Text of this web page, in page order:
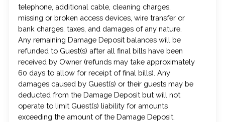
telephone, additional cable, cleaning charges,
missing or broken access devices, wire transfer or
bank charges, taxes, and damages of any nature.
Any remaining Damage Deposit balances will be
refunded to Guest(s) after all final bills have been
received by Owner (refunds may take approximately
60 days to allow for receipt of final bills). Any
damages caused by Guest(s) or their guests may be
deducted from the Damage Deposit but will not
operate to limit Guest(s) liability for amounts
exceeding the amount of the Damage Deposit.